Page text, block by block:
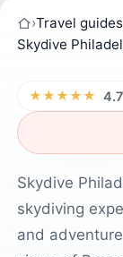
›Travel guides
Skydive
★★★★★
Skydive
skydiving
and